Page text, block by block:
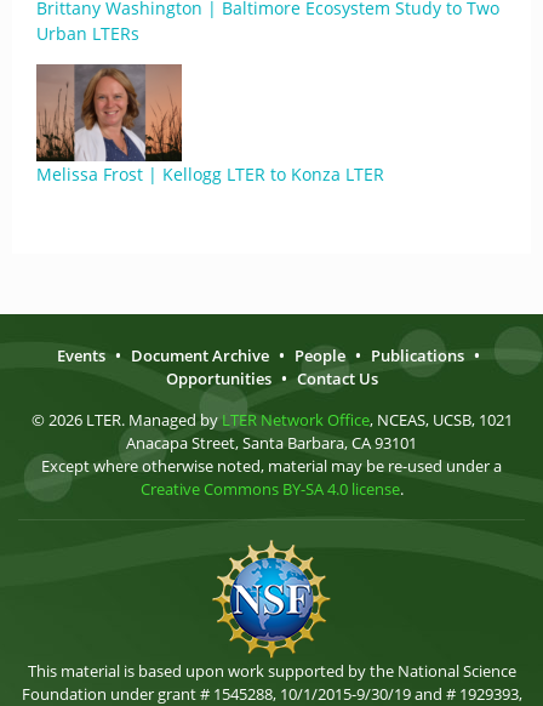
Brittany Washington | Baltimore Ecosystem Study to Two
Urban LTERs
Melissa Frost | Kellogg LTER to Konza LTER
Events • Document Archive • People • Publications •
Opportunities • Contact Us
© 2026 LTER. Managed by LTER Network Office, NCEAS, UCSB, 1021
Anacapa Street, Santa Barbara, CA 93101
Except where otherwise noted, material may be re-used under a
Creative Commons BY-SA 4.0 license.
This material is based upon work supported by the National Science
Foundation under grant # 1545288, 10/1/2015-9/30/19 and # 1929393,